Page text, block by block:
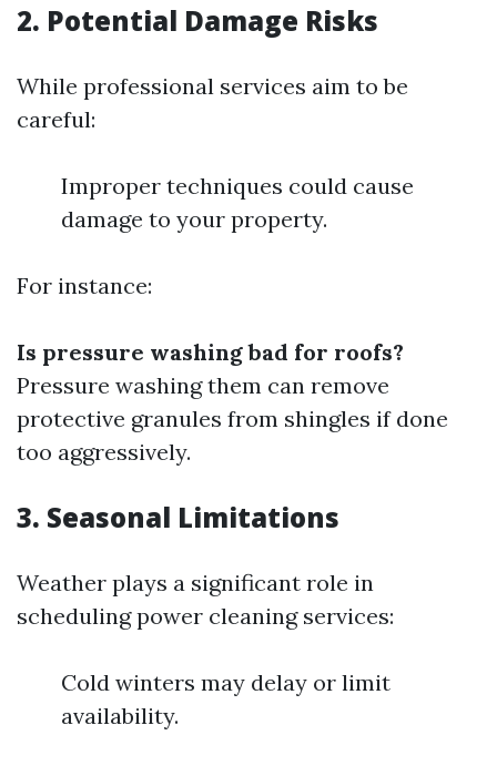
2. Potential Damage Risks
While professional services aim to be
careful:
Improper techniques could cause
damage to your property.
For instance:
Is pressure washing bad for roofs?
Pressure washing them can remove
protective granules from shingles if done
too aggressively.
3. Seasonal Limitations
Weather plays a significant role in
scheduling power cleaning services:
Cold winters may delay or limit
availability.